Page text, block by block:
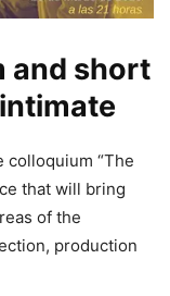
and short
colloquium “The
that will bring
of the
production